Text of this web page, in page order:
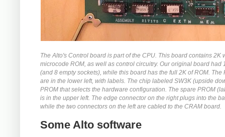
The Alto's Control board is part of the CPU. This board contains 2K
microcode ROM, as well as control circuitry. Our original board had
(and 8 empty sockets), while this board has the full 2K of ROM. The
are in the lower left, with labels. The chip labeled SW3K (upside
PROM that selects the hardware configuration. The spare PROM
is in the upper left. The edge connector on the right plugs into the
while the two connectors on the left are cabled to the CRAM board.
Some Alto software